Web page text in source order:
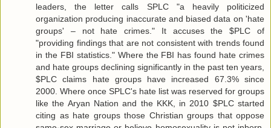
leaders, the letter calls SPLC "a heavily politicized
organization producing inaccurate and biased data on 'hate
groups' – not hate crimes." It accuses the $PLC of
"providing findings that are not consistent with trends found
in the FBI statistics." Where the FBI has found hate crimes
and hate groups declining significantly in the past ten years,
$PLC claims hate groups have increased 67.3% since
2000. Where once SPLC's hate list was reserved for groups
like the Aryan Nation and the KKK, in 2010 $PLC started
citing as hate groups those Christian groups that oppose